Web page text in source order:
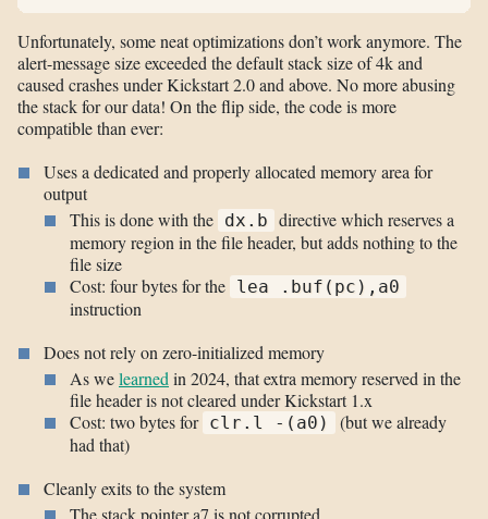
Unfortunately, some neat optimizations don’t work anymore. The
alert-message size exceeded the default stack size of 4k and
caused crashes under Kickstart 2.0 and above. No more abusing
the stack for our data! On the flip side, the code is more
compatible than ever:
Uses a dedicated and properly allocated memory area for
output
This is done with the dx.b directive which reserves a
memory region in the file header, but adds nothing to the
file size
Cost: four bytes for the lea .buf(pc),a0
instruction
Does not rely on zero-initialized memory
As welearnedin 2024, that extra memory reserved in the
file header is not cleared under Kickstart 1.x
Cost: two bytes for clr.l -(a0)
(but we already
had that)
Cleanly exits to the system